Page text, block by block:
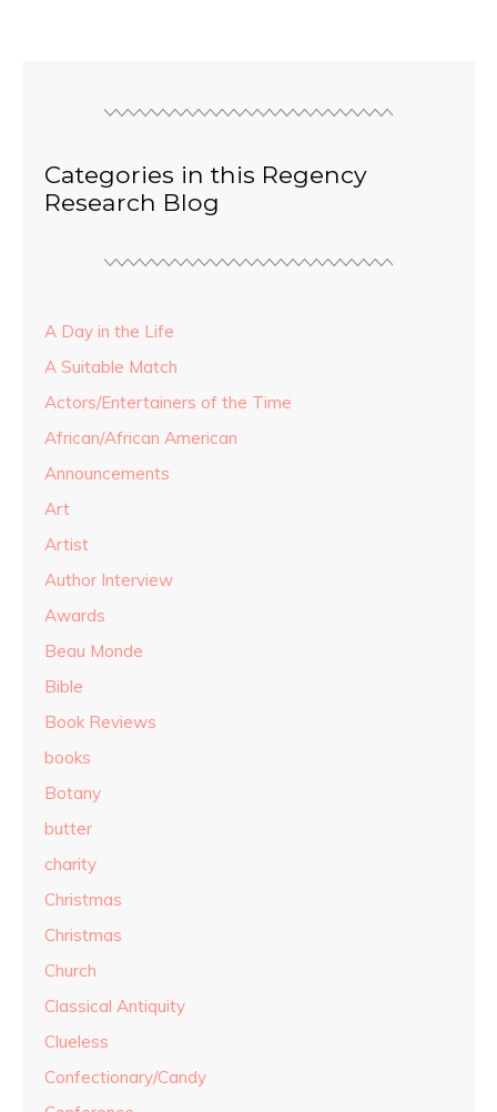
Categories in this Regency
Research Blog
A Day in the Life
A Suitable Match
Actors/Entertainers of the Time
African/African American
Announcements
Art
Artist
Author Interview
Awards
Beau Monde
Bible
Book Reviews
books
Botany
butter
charity
Christmas
Christmas
Church
Classical Antiquity
Clueless
Confectionary/Candy